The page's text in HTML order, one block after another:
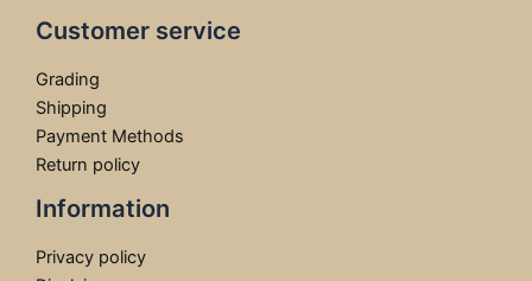
Customer service
Grading
Shipping
Payment Methods
Return policy
Information
Privacy policy